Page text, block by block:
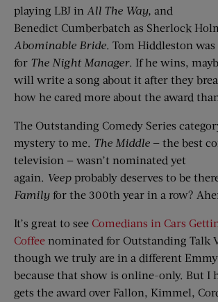
playing LBJ in All The Way, and
Benedict Cumberbatch as Sherlock
Abominable Bride. Tom Hiddleston
for The Night Manager. If he wins,
will write a song about it after they
how he cared more about the award
The Outstanding Comedy Series
mystery to me. The Middle — the best
television — wasn’t nominated yet
again. Veep probably deserves to be
Family for the 300th year in a row?
It’s great to see Comedians in Cars
Coffee nominated for Outstanding Talk
though we truly are in a different
because that show is online-only. But I
gets the award over Fallon, Kimmel,